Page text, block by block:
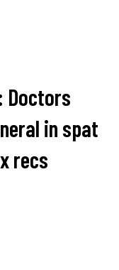
Doctors
in spat
recs